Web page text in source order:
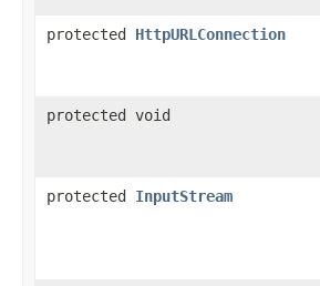
protected HttpURLConnection
protected void
protected InputStream